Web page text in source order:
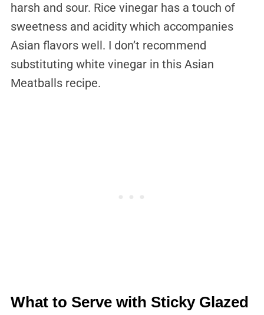
harsh and sour. Rice vinegar has a touch of
sweetness and acidity which accompanies
Asian flavors well. I don’t recommend
substituting white vinegar in this Asian
Meatballs recipe.
What to Serve with Sticky Glazed